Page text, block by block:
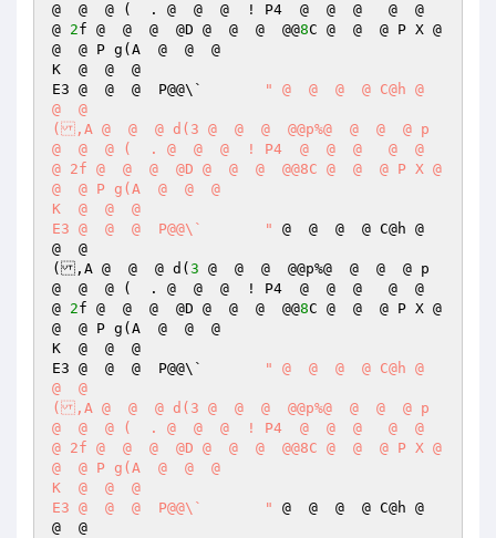
@  @  @ (  . @  @  @  ! P4  @  @  @   @  @
@ 2f @  @  @  @D @  @  @  @@8C @  @  @ P X @
@  @ P g(A  @  @  @
K  @  @  @
" @  @  @  @ C@h @
@  @
(,A @  @  @ d(3 @  @  @  @@p%@  @  @  @ p
@  @  @ (  . @  @  @  ! P4  @  @  @   @  @
@ 2f @  @  @  @D @  @  @  @@8C @  @  @ P X @
@  @ P g(A  @  @  @
K  @  @  @
E3 @  @  @  P@@\`	"
@  @  @  @ C@h @
@  @
(,A @  @  @ d( 3 @  @  @  @@p%@  @  @  @ p
@  @  @ (  . @  @  @  ! P4  @  @  @   @  @
@ 2f @  @  @  @D @  @  @  @@8C @  @  @ P X @
@  @ P g(A  @  @  @
K  @  @  @
" @  @  @  @ C@h @
@  @
(,A @  @  @ d(3 @  @  @  @@p%@  @  @  @ p
@  @  @ (  . @  @  @  ! P4  @  @  @   @  @
@ 2f @  @  @  @D @  @  @  @@8C @  @  @ P X @
@  @ P g(A  @  @  @
K  @  @  @
E3 @  @  @  P@@\`	"
@  @  @  @ C@h @
@  @